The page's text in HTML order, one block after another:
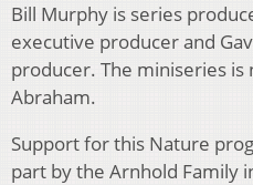
Bill Murphy is series
executive producer and
producer. The miniseries
Abraham.
Support for this Nature
part by the Arnhold Family